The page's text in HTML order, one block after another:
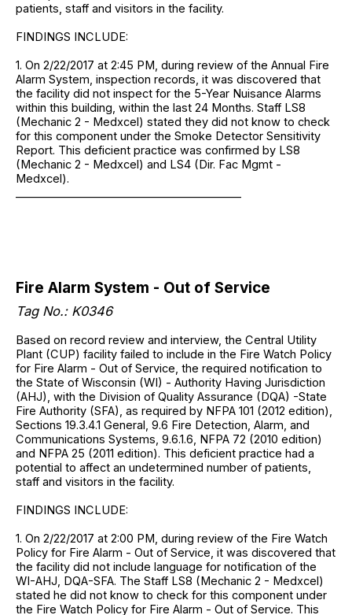
patients, staff and visitors in the facility.
FINDINGS INCLUDE:
1. On 2/22/2017 at 2:45 PM, during review of the Annual Fire
Alarm System, inspection records, it was discovered that
the facility did not inspect for the 5-Year Nuisance Alarms
within this building, within the last 24 Months. Staff LS8
(Mechanic 2 - Medxcel) stated they did not know to check
for this component under the Smoke Detector Sensitivity
Report. This deficient practice was confirmed by LS8
(Mechanic 2 - Medxcel) and LS4 (Dir. Fac Mgmt -
Medxcel).
Fire Alarm System - Out of Service
Tag No.: K0346
Based on record review and interview, the Central Utility
Plant (CUP) facility failed to include in the Fire Watch Policy
for Fire Alarm - Out of Service, the required notification to
the State of Wisconsin (WI) - Authority Having Jurisdiction
(AHJ), with the Division of Quality Assurance (DQA) -State
Fire Authority (SFA), as required by NFPA 101 (2012 edition),
Sections 19.3.4.1 General, 9.6 Fire Detection, Alarm, and
Communications Systems, 9.6.1.6, NFPA 72 (2010 edition)
and NFPA 25 (2011 edition). This deficient practice had a
potential to affect an undetermined number of patients,
staff and visitors in the facility.
FINDINGS INCLUDE:
1. On 2/22/2017 at 2:00 PM, during review of the Fire Watch
Policy for Fire Alarm - Out of Service, it was discovered that
the facility did not include language for notification of the
WI-AHJ, DQA-SFA. The Staff LS8 (Mechanic 2 - Medxcel)
stated he did not know to check for this component under
the Fire Watch Policy for Fire Alarm - Out of Service. This